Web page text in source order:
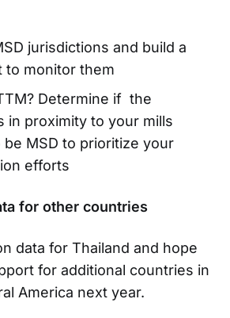
jurisdictions and build a
to monitor them
Determine if the
in proximity to your mills
be MSD to prioritize your
efforts
for other countries
data for Thailand and hope
for additional countries in
America next year.